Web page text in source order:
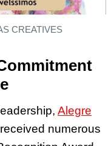
CREATIVES
Alegre
numerous